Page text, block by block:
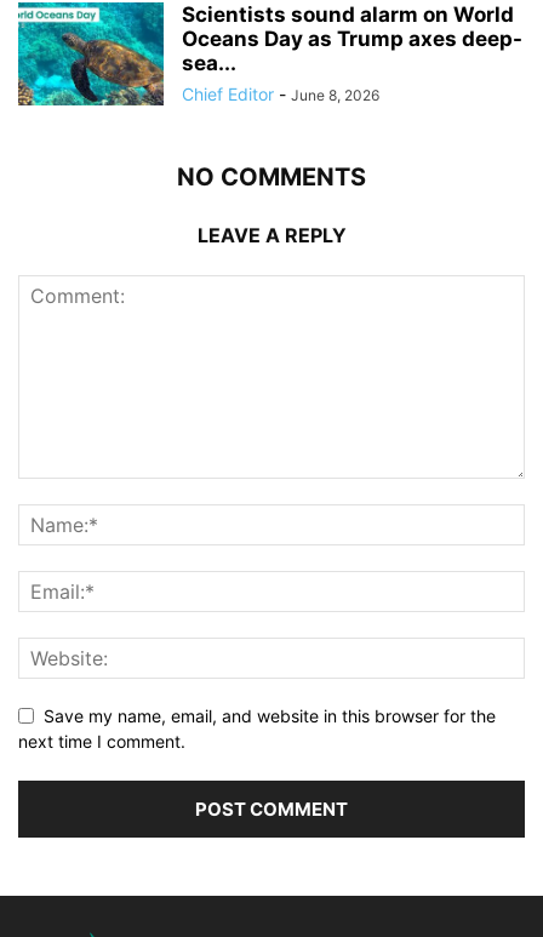
Scientists sound alarm on World
Oceans Day as Trump axes deep-
sea...
Chief Editor - June 8, 2026
NO COMMENTS
LEAVE A REPLY
Save my name, email, and website in this browser for the
next time I comment.